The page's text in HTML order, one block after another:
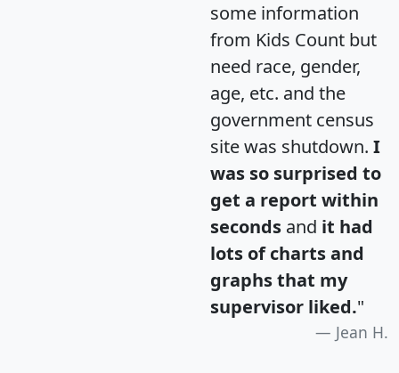
some information
from Kids Count but
need race, gender,
age, etc. and the
government census
site was shutdown. I
was so surprised to
get a report within
seconds and it had
lots of charts and
graphs that my
supervisor liked."
Jean H.